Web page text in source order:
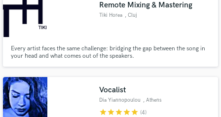
Remote Mixing & Mastering
Tiki Horea , Cluj
Every artist faces the same challenge: bridging the gap between the song in
your head and what comes out of the speakers.
Vocalist
Dia Yiannopoulou , Athens
starstarstarstarstar (4)
Contact pros directly with your project details
and receive handcrafted proposals and budgets